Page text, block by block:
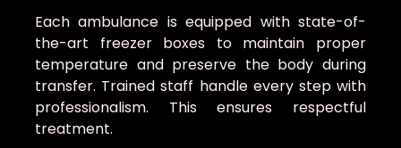
Each ambulance is equipped with state-of-
the-art freezer boxes to maintain proper
temperature and preserve the body during
transfer. Trained staff handle every step with
professionalism. This ensures respectful
treatment.